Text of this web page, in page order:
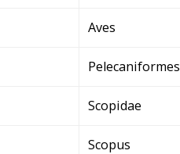
Aves
Pelecaniformes
Scopidae
Scopus